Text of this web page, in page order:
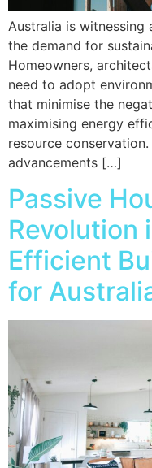
Australia is
the demand for
Homeowners,
need to adopt
that minimise the
maximising energy
resource
advancements […]
Passive
Revolution
Efficient
for